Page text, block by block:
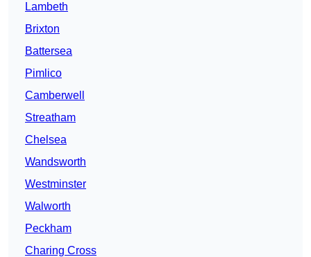
Lambeth
Brixton
Battersea
Pimlico
Camberwell
Streatham
Chelsea
Wandsworth
Westminster
Walworth
Peckham
Charing Cross